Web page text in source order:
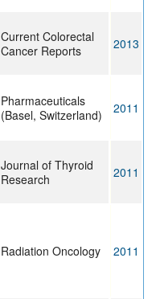
Current Colorectal
Cancer Reports
2013
Pharmaceuticals
(Basel, Switzerland)
2011
Journal of Thyroid
Research
2011
Radiation Oncology 2011